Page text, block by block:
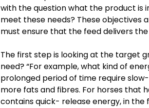
with the question what the product is
meet these needs? These objectives
must ensure that the feed delivers
The first step is looking at the target
need? “For example, what kind of
prolonged period of time require
more fats and fibres. For horses that
contains quick- release energy, in the